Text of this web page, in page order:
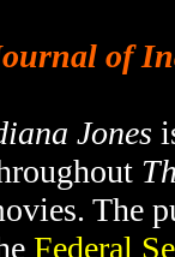
of
Jones
The
Federal